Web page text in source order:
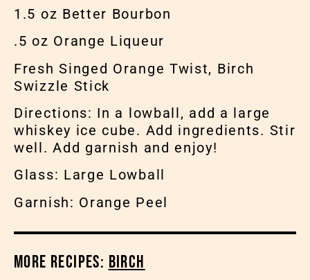
1.5 oz Better Bourbon
.5 oz Orange Liqueur
Fresh Singed Orange Twist, Birch
Swizzle Stick
Directions: In a lowball, add a large
whiskey ice cube. Add ingredients. Stir
well. Add garnish and enjoy!
Glass: Large Lowball
Garnish: Orange Peel
More Recipes: Birch